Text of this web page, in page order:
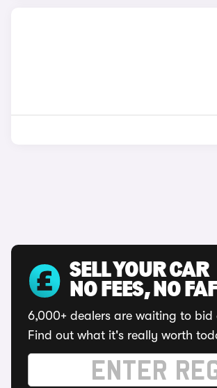
SELL YOUR CAR
NO FEES, NO
6,000+ dealers are waiting to bid
Find out what it's really worth